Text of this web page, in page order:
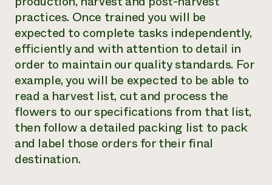
practices. Once trained you will be
expected to complete tasks independently,
efficiently and with attention to detail in
order to maintain our quality standards. For
example, you will be expected to be able to
read a harvest list, cut and process the
flowers to our specifications from that list,
then follow a detailed packing list to pack
and label those orders for their final
destination.